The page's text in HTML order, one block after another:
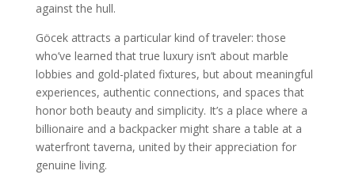
against the hull.
Göcek attracts a particular kind of traveler: those
who’ve learned that true luxury isn’t about marble
lobbies and gold-plated fixtures, but about meaningful
experiences, authentic connections, and spaces that
honor both beauty and simplicity. It’s a place where a
billionaire and a backpacker might share a table at a
waterfront taverna, united by their appreciation for
genuine living.